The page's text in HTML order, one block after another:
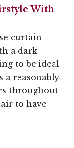
With
curtain
a dark
to be ideal
a reasonably
throughout
to have